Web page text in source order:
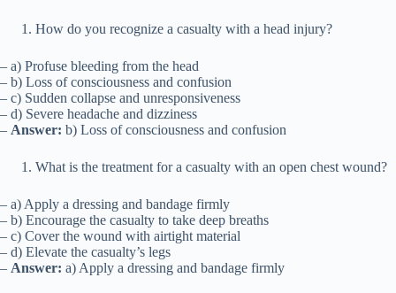
How do you recognize a casualty with a head injury?
– a) Profuse bleeding from the head
– b) Loss of consciousness and confusion
– c) Sudden collapse and unresponsiveness
– d) Severe headache and dizziness
– Answer: b) Loss of consciousness and confusion
What is the treatment for a casualty with an open chest wound?
– a) Apply a dressing and bandage firmly
– b) Encourage the casualty to take deep breaths
– c) Cover the wound with airtight material
– d) Elevate the casualty’s legs
– Answer: a) Apply a dressing and bandage firmly